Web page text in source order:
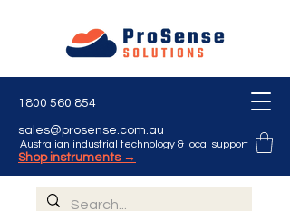
Australian industrial technology & local support
1800 560 854
sales@prosense.com.au
Shop instruments →